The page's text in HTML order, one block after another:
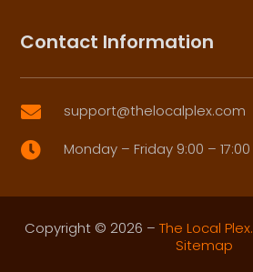
Contact Information
 support@thelocalplex.com
 Monday – Friday 9:00 – 17:00
Copyright © 2026 – The Local Plex.
Sitemap